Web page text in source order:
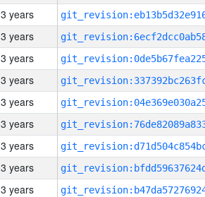
3 years
3 years
3 years
3 years
3 years
3 years
3 years
3 years
3 years